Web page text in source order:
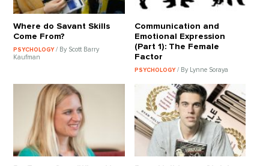
Where do Savant Skills
Come From?
PSYCHOLOGY/ By Scott Barry
Kaufman
Communication and
Emotional Expression
(Part 1): The Female
Factor
PSYCHOLOGY / By Lynne Soraya